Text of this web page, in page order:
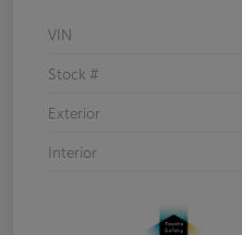
VIN
Stock #
Exterior
Interior